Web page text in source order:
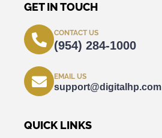
GET IN TOUCH
CONTACT US
(954) 284-1000
EMAIL US
support@digitalhp.com
QUICK LINKS